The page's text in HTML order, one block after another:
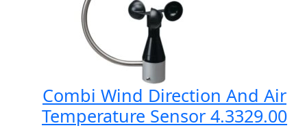
Combi Wind Direction And Air
Temperature Sensor 4.3329.00